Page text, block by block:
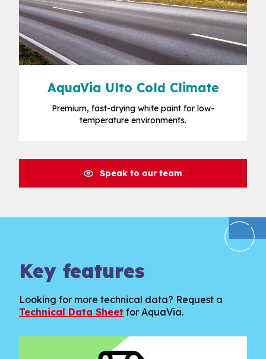
AquaVia Ulto Cold Climate
Premium, fast-drying white paint for low-
temperature environments.
Speak to our team
Key features
Looking for more technical data? Request a
Technical Data Sheet for AquaVia.